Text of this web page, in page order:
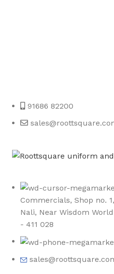
91686 82200
Commercials, Shop no.
Nali, Near Wisdom
- 411 028